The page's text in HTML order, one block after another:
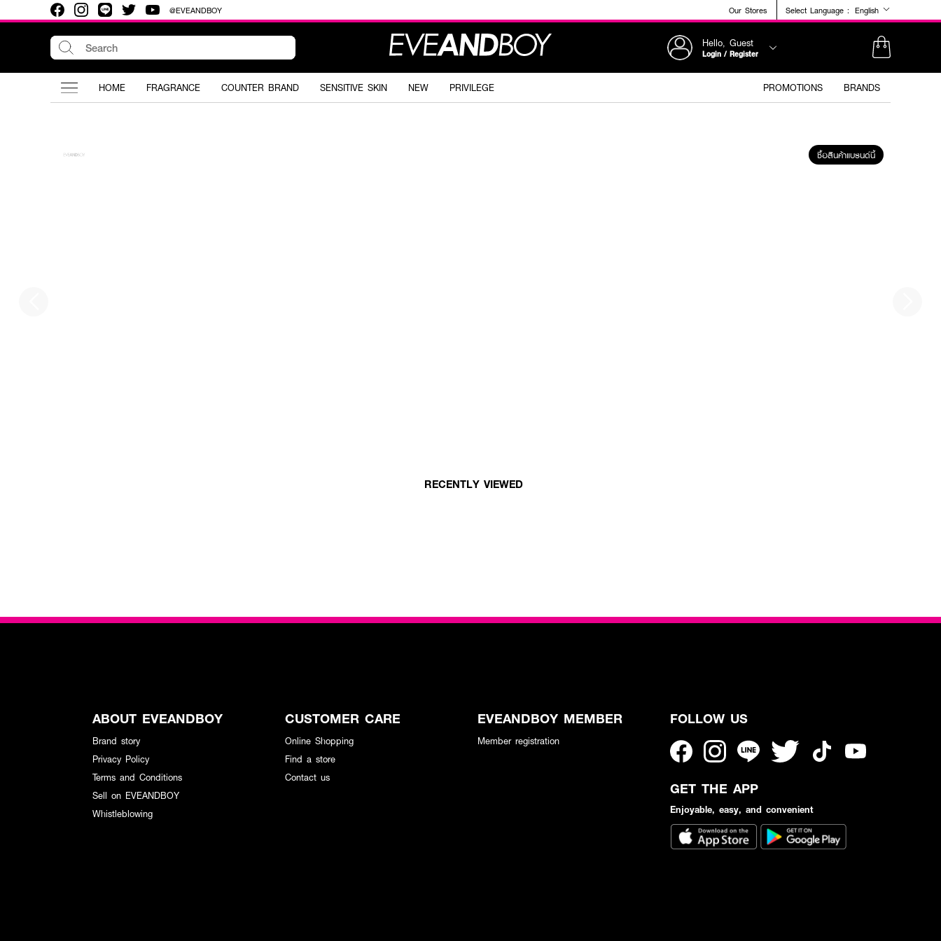
@EVEANDBOY Our Stores Select Language : English
Hello, Guest
Login / Register
HOME FRAGRANCE COUNTER BRAND SENSITIVE SKIN NEW PRIVILEGE PROMOTIONS BRANDS
ซื้อสินค้าแบรนด์นี้
RECENTLY VIEWED
ABOUT EVEANDBOY
Brand story
Privacy Policy
Terms and Conditions
Sell on EVEANDBOY
Whistleblowing
CUSTOMER CARE
Online Shopping
Find a store
Contact us
EVEANDBOY MEMBER
Member registration
FOLLOW US
GET THE APP
Enjoyable, easy, and convenient